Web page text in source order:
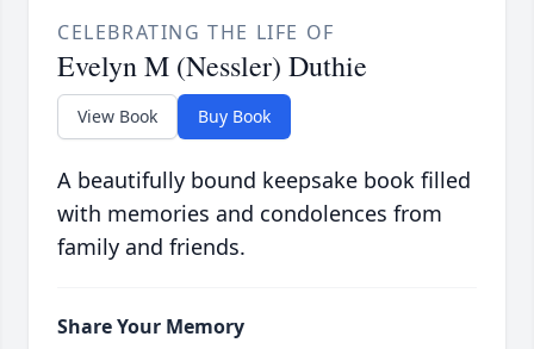
CELEBRATING THE LIFE OF
Evelyn M (Nessler) Duthie
View Book Buy Book
A beautifully bound keepsake book filled
with memories and condolences from
family and friends.
Share Your Memory